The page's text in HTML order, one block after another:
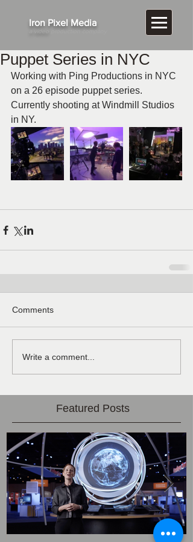
​Iron Pixel Media
production company
Puppet Series in NYC
Working with Ping Productions in NYC
on a 26 episode puppet series.
Currently shooting at Windmill Studios
in NY.
Comments
Write a comment...
Featured Posts